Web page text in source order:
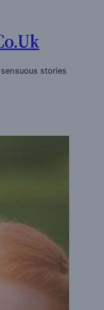
stories